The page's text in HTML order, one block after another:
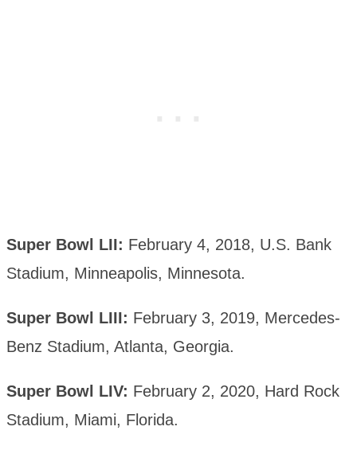
Super Bowl LII: February 4, 2018, U.S. Bank
Stadium, Minneapolis, Minnesota.
Super Bowl LIII: February 3, 2019, Mercedes-
Benz Stadium, Atlanta, Georgia.
Super Bowl LIV: February 2, 2020, Hard Rock
Stadium, Miami, Florida.